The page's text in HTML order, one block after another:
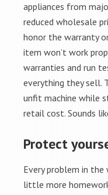
appliances from
reduced wholesale
honor the warranty
item won’t work
warranties and run
everything they sell.
unfit machine while
retail cost. Sounds
Protect
Every problem in
little more